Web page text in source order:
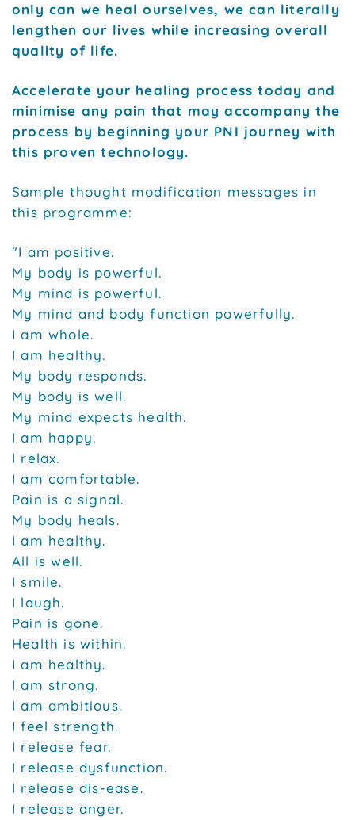
only can we heal ourselves, we can literally
lengthen our lives while increasing overall
quality of life.
Accelerate your healing process today and
minimise any pain that may accompany the
process by beginning your PNI journey with
this proven technology.
Sample thought modification messages in
this programme:
"I am positive.
My body is powerful.
My mind is powerful.
My mind and body function powerfully.
I am whole.
I am healthy.
My body responds.
My body is well.
My mind expects health.
I am happy.
I relax.
I am comfortable.
Pain is a signal.
My body heals.
I am healthy.
All is well.
I smile.
I laugh.
Pain is gone.
Health is within.
I am healthy.
I am strong.
I am ambitious.
I feel strength.
I release fear.
I release dysfunction.
I release dis-ease.
I release anger.